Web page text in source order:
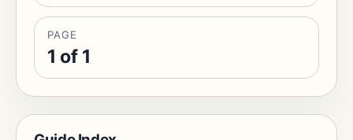
PAGE
1 of 1